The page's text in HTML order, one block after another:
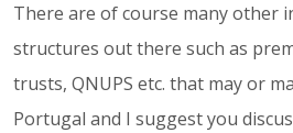
There are of course many other
structures out there such as
trusts, QNUPS etc. that may or
Portugal and I suggest you